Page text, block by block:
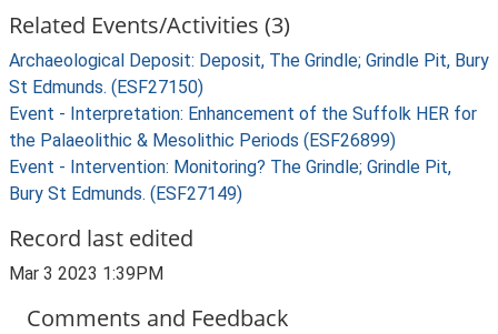
Related Events/Activities (3)
Archaeological Deposit: Deposit, The Grindle; Grindle Pit, Bury
St Edmunds. (ESF27150)
Event - Interpretation: Enhancement of the Suffolk HER for
the Palaeolithic & Mesolithic Periods (ESF26899)
Event - Intervention: Monitoring? The Grindle; Grindle Pit,
Bury St Edmunds. (ESF27149)
Record last edited
Mar 3 2023 1:39PM
Comments and Feedback